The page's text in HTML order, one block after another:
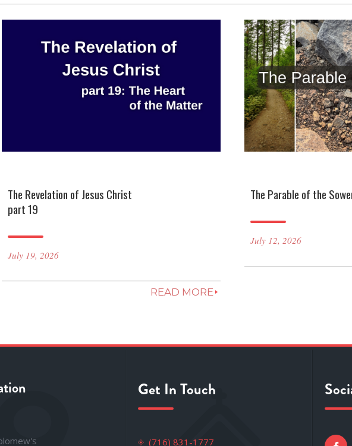
The Revelation of Jesus Christ
part 19
July 19, 2026
READ MORE
The Parable of the
July 12, 2026
Get In Touch
(716) 831-1777